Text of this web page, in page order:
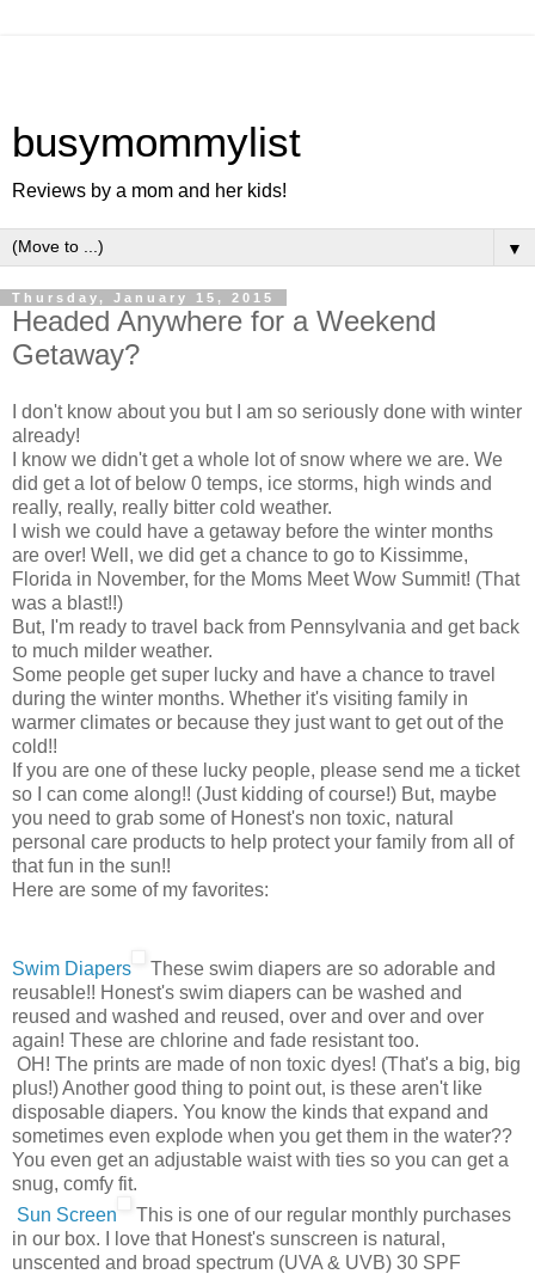
busymommylist
Reviews by a mom and her kids!
▼
Thursday, January 15, 2015
Headed Anywhere for a Weekend
Getaway?
I don't know about you but I am so seriously done with winter
already!
I know we didn't get a whole lot of snow where we are. We
did get a lot of below 0 temps, ice storms, high winds and
really, really, really bitter cold weather.
I wish we could have a getaway before the winter months
are over! Well, we did get a chance to go to Kissimme,
Florida in November, for the Moms Meet Wow Summit! (That
was a blast!!)
But, I'm ready to travel back from Pennsylvania and get back
to much milder weather.
Some people get super lucky and have a chance to travel
during the winter months. Whether it's visiting family in
warmer climates or because they just want to get out of the
cold!!
If you are one of these lucky people, please send me a ticket
so I can come along!! (Just kidding of course!) But, maybe
you need to grab some of Honest's non toxic, natural
personal care products to help protect your family from all of
that fun in the sun!!
Here are some of my favorites:
Swim Diapers
These swim diapers are so adorable and
reusable!! Honest's swim diapers can be washed and
reused and washed and reused, over and over and over
again! These are chlorine and fade resistant too.
OH! The prints are made of non toxic dyes! (That's a big, big
plus!) Another good thing to point out, is these aren't like
disposable diapers. You know the kinds that expand and
sometimes even explode when you get them in the water??
You even get an adjustable waist with ties so you can get a
snug, comfy fit.
Sun Screen
This is one of our regular monthly purchases
in our box. I love that Honest's sunscreen is natural,
unscented and broad spectrum (UVA & UVB) 30 SPF